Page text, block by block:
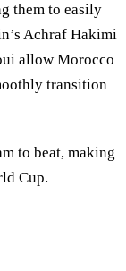
them to easily
Achraf Hakimi
allow Morocco
transition
to beat, making
Cup.